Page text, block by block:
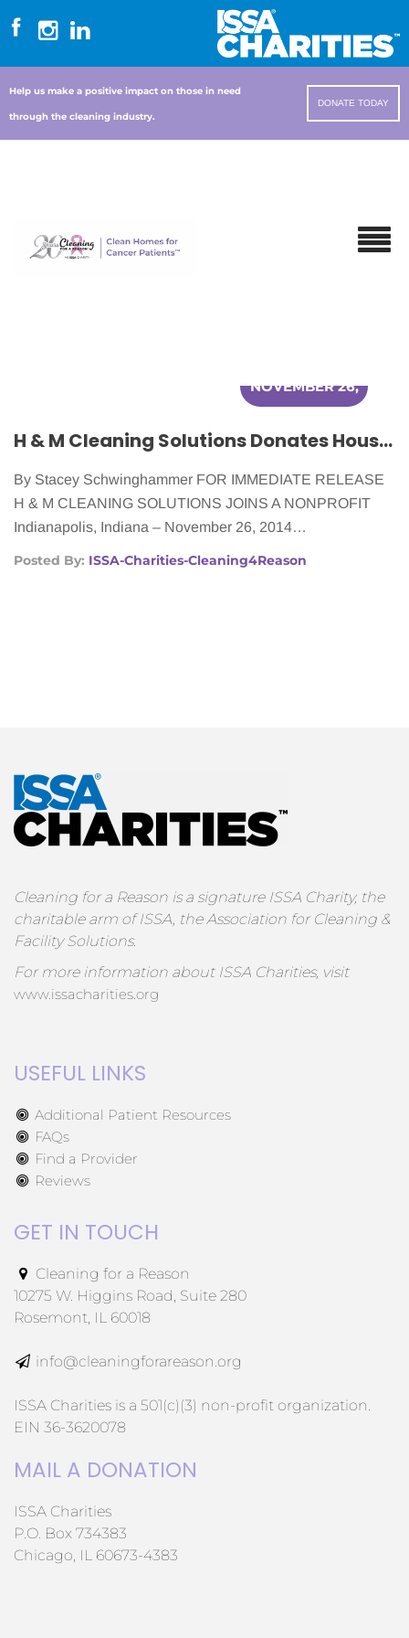
Help us make a positive impact on those in need
through the cleaning industry.
DONATE TODAY
NOVEMBER 26,
H & M Cleaning Solutions Donates House Cleaning to Women With Cancer
By Stacey Schwinghammer FOR IMMEDIATE RELEASE
H & M CLEANING SOLUTIONS JOINS A NONPROFIT
Indianapolis, Indiana – November 26, 2014…
Posted By: ISSA-Charities-Cleaning4Reason
Cleaning for a Reason is a signature ISSA Charity, the
charitable arm of ISSA, the Association for Cleaning &
Facility Solutions.
For more information about ISSA Charities, visit
www.issacharities.org
USEFUL LINKS
Additional Patient Resources
FAQs
Find a Provider
Reviews
GET IN TOUCH
Cleaning for a Reason
10275 W. Higgins Road, Suite 280
Rosemont, IL 60018
info@cleaningforareason.org
ISSA Charities is a 501(c)(3) non-profit organization.
EIN 36-3620078
MAIL A DONATION
ISSA Charities
P.O. Box 734383
Chicago, IL 60673-4383